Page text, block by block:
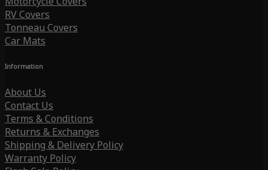
RV Covers
Tonneau Covers
Car Mats
Information
About Us
Contact Us
Terms & Conditions
Returns & Exchanges
Shipping & Delivery Policy
Warranty Policy